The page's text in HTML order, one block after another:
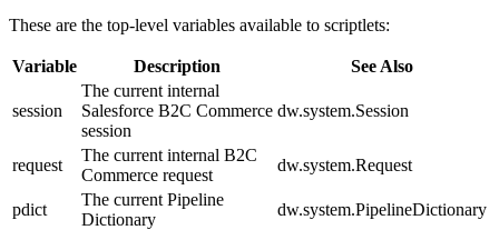
These are the top-level variables available to scriptlets:
Variable Description See Also
session
The current internal
Salesforce B2C Commerce
session
dw.system.Session
request
The current internal B2C
Commerce request
dw.system.Request
pdict
The current Pipeline
Dictionary
dw.system.PipelineDictionary